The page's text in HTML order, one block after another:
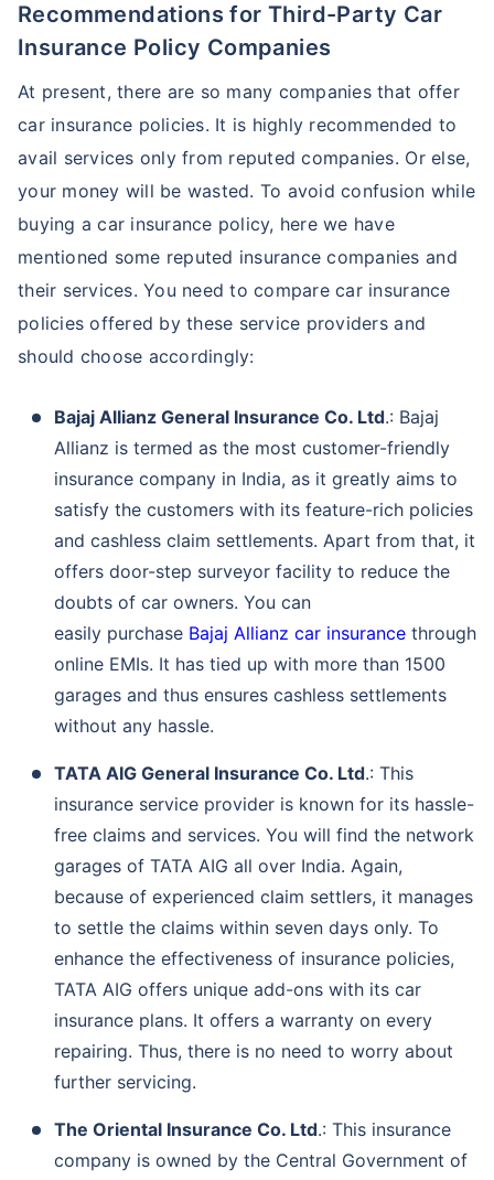
Recommendations for Third-Party Car
Insurance Policy Companies
At present, there are so many companies that offer
car insurance policies. It is highly recommended to
avail services only from reputed companies. Or else,
your money will be wasted. To avoid confusion while
buying a car insurance policy, here we have
mentioned some reputed insurance companies and
their services. You need to compare car insurance
policies offered by these service providers and
should choose accordingly:
Bajaj Allianz General Insurance Co. Ltd.: Bajaj
Allianz is termed as the most customer-friendly
insurance company in India, as it greatly aims to
satisfy the customers with its feature-rich policies
and cashless claim settlements. Apart from that, it
offers door-step surveyor facility to reduce the
doubts of car owners. You can
easily purchase Bajaj Allianz car insurance through
online EMIs. It has tied up with more than 1500
garages and thus ensures cashless settlements
without any hassle.
TATA AIG General Insurance Co. Ltd.: This
insurance service provider is known for its hassle-
free claims and services. You will find the network
garages of TATA AIG all over India. Again,
because of experienced claim settlers, it manages
to settle the claims within seven days only. To
enhance the effectiveness of insurance policies,
TATA AIG offers unique add-ons with its car
insurance plans. It offers a warranty on every
repairing. Thus, there is no need to worry about
further servicing.
The Oriental Insurance Co. Ltd.: This insurance
company is owned by the Central Government of